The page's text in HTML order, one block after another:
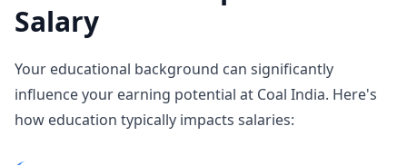
Salary
Your educational background can significantly
influence your earning potential at Coal India. Here's
how education typically impacts salaries: